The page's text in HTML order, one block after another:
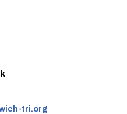
tri.org